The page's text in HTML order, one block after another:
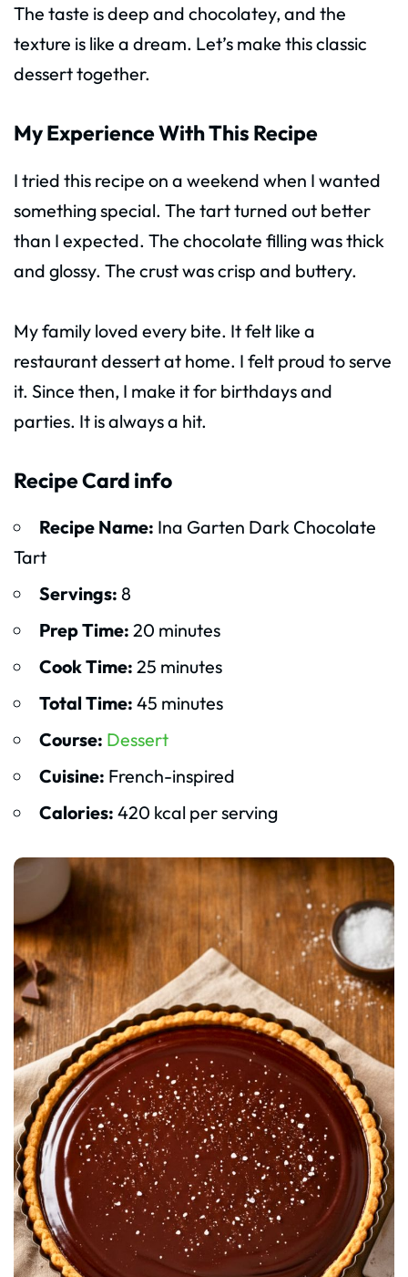
The taste is deep and chocolatey, and the
texture is like a dream. Let’s make this classic
dessert together.
My Experience With This Recipe
I tried this recipe on a weekend when I wanted
something special. The tart turned out better
than I expected. The chocolate filling was thick
and glossy. The crust was crisp and buttery.
My family loved every bite. It felt like a
restaurant dessert at home. I felt proud to serve
it. Since then, I make it for birthdays and
parties. It is always a hit.
Recipe Card info
Recipe Name: Ina Garten Dark Chocolate
Tart
Servings: 8
Prep Time: 20 minutes
Cook Time: 25 minutes
Total Time: 45 minutes
Course: Dessert
Cuisine: French-inspired
Calories: 420 kcal per serving